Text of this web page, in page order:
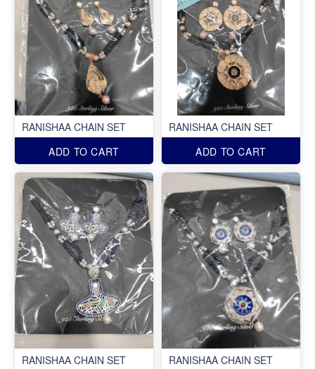
RANISHAA CHAIN SET
ADD TO CART
RANISHAA CHAIN SET
ADD TO CART
RANISHAA CHAIN SET RANISHAA CHAIN SET